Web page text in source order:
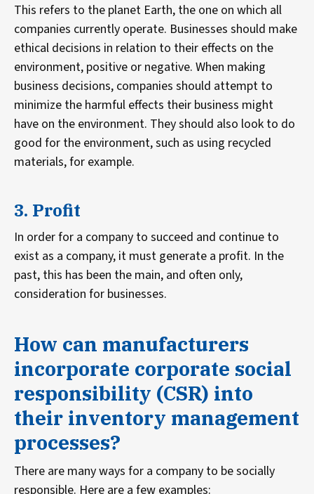
This refers to the planet Earth, the one on which all
companies currently operate. Businesses should make
ethical decisions in relation to their effects on the
environment, positive or negative. When making
business decisions, companies should attempt to
minimize the harmful effects their business might
have on the environment. They should also look to do
good for the environment, such as using recycled
materials, for example.
3. Profit
In order for a company to succeed and continue to
exist as a company, it must generate a profit. In the
past, this has been the main, and often only,
consideration for businesses.
How can manufacturers
incorporate corporate social
responsibility (CSR) into
their inventory management
processes?
There are many ways for a company to be socially
responsible. Here are a few examples: